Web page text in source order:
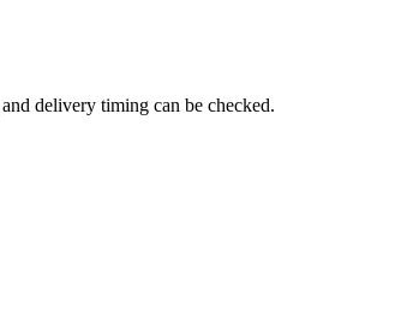
delivery timing can be checked.